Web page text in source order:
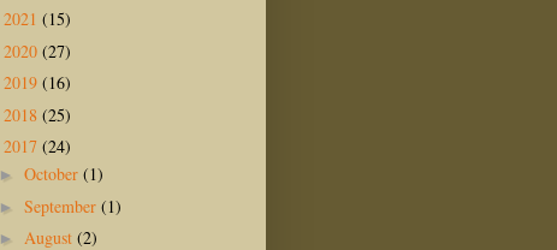
2021 (15)
2020 (27)
2019 (16)
2018 (25)
2017 (24)
► October (1)
► September (1)
► August (2)